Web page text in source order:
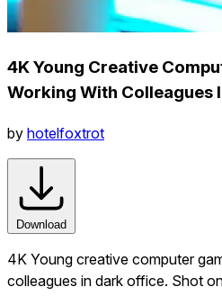
4K Young Creative
Working With Colleagues
by hotelfoxtrot
Download
4K Young creative computer
colleagues in dark office. Shot